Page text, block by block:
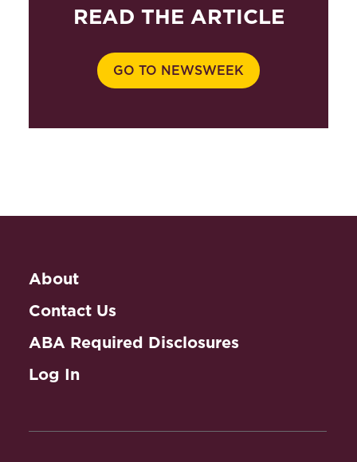
READ THE ARTICLE
GO TO NEWSWEEK
About
Contact Us
ABA Required Disclosures
Log In